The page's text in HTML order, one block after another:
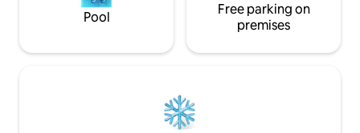
Pool
Free parking on
premises